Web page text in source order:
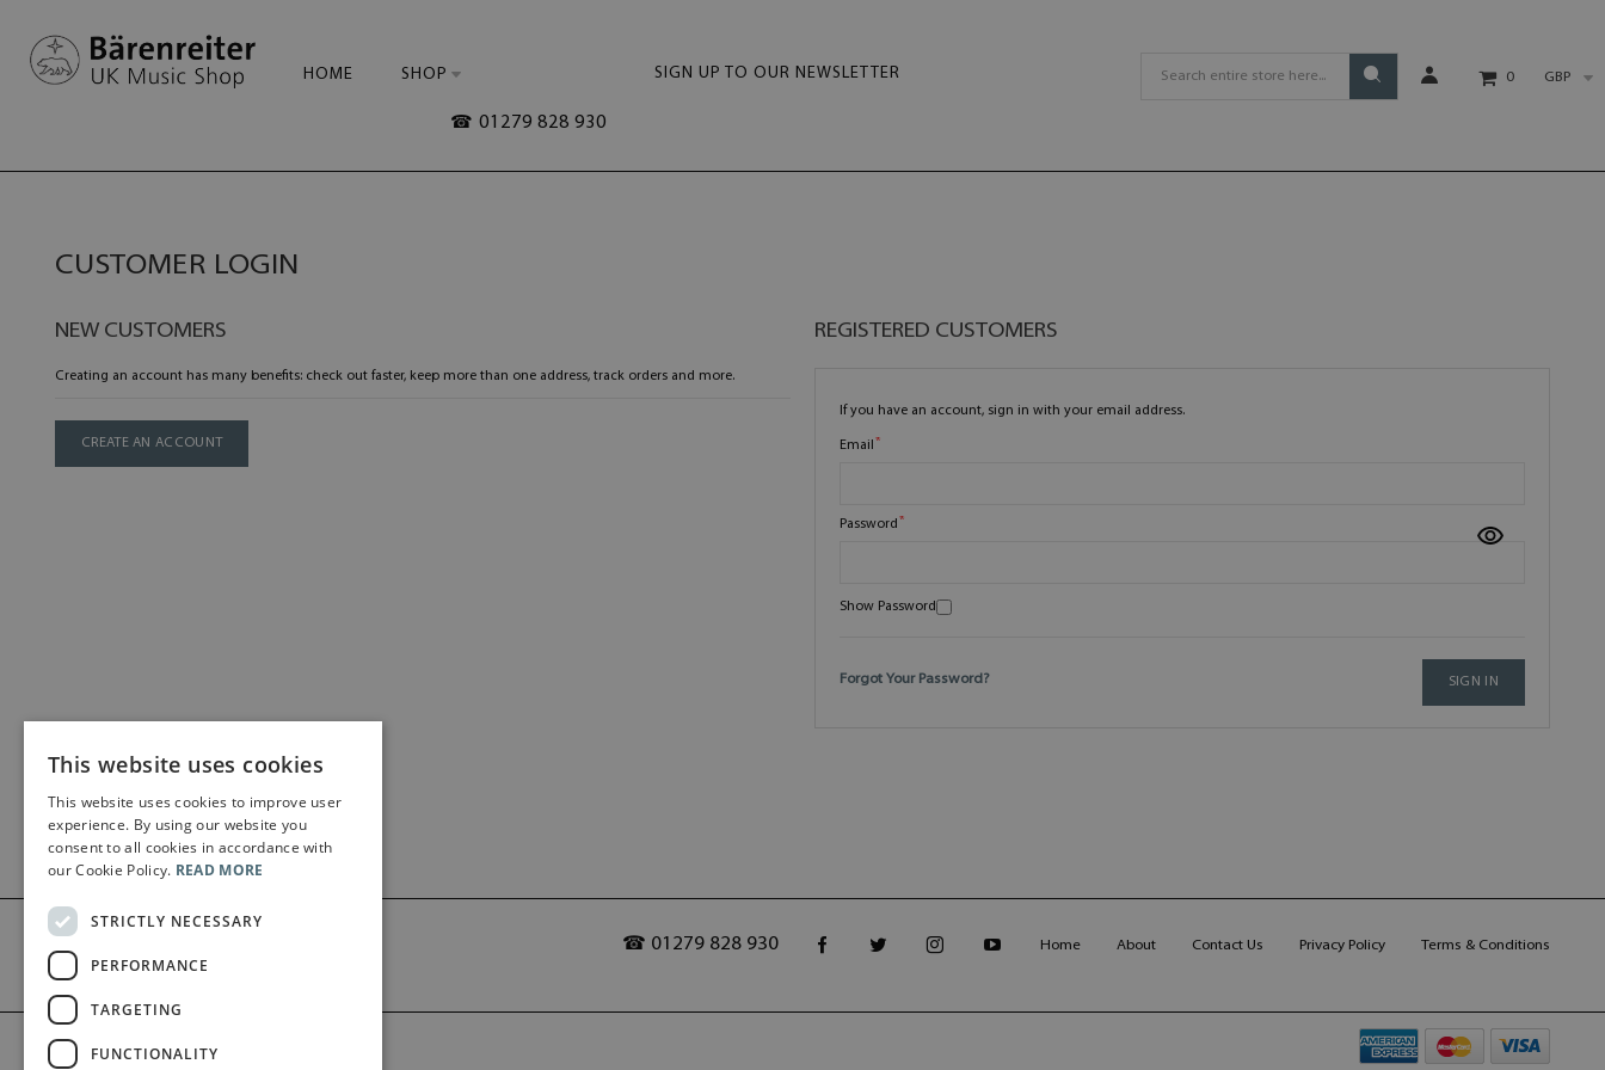
HOME SHOP SIGN UP TO OUR NEWSLETTER
☎ 01279 828 930
0 GBP
CUSTOMER LOGIN
REGISTERED CUSTOMERS
If you have an account, sign in with your email address.
Email
Password
Show Password
SIGN IN
Forgot Your Password?
NEW CUSTOMERS
Creating an account has many benefits: check out faster, keep more than one address, track orders and more.
CREATE AN ACCOUNT
☎ 01279 828 930 Home About Contact Us Privacy Policy Terms & Conditions
©2026 Bärenreiter Limited
This website uses cookies
This website uses cookies to improve user
experience. By using our website you
consent to all cookies in accordance with
our Cookie Policy. READ MORE
STRICTLY NECESSARY
PERFORMANCE
TARGETING
FUNCTIONALITY